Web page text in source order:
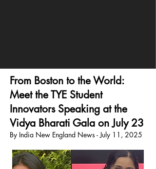
From Boston to the World:
Meet the TYE Student
Innovators Speaking at the
Vidya Bharati Gala on July 23
By India New England News - July 11, 2025